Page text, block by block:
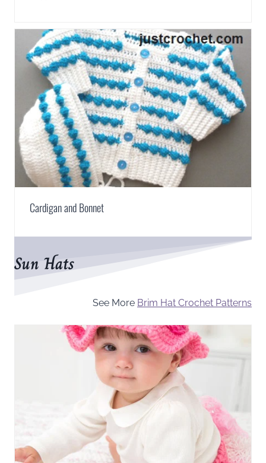
Cardigan and Bonnet
Sun Hats
See More Brim Hat Crochet Patterns